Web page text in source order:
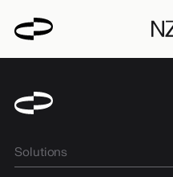
Solutions